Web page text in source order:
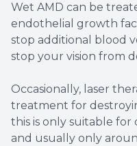
Wet AMD can be
endothelial growth
stop additional blood
stop your vision from
Occasionally, laser
treatment for
this is only suitable for
and usually only